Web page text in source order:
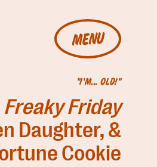
MENU
"I'M... OLD!"
Freaky Friday
Daughter, &
Cookie